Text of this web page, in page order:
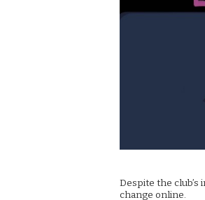
Despite the club’s
change online.